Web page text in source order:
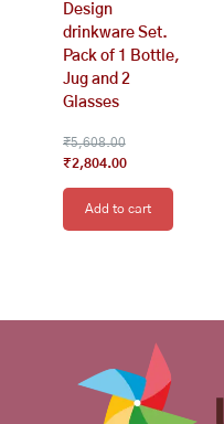
Design
drinkware Set.
Pack of 1 Bottle,
Jug and 2
Glasses
₹5,608.00
₹2,804.00
Add to cart